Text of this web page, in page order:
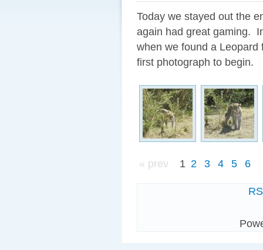
Today we stayed out the
again had great gaming.
when we found a
first photograph to begin.
« prev 1 2 3 4 5 6